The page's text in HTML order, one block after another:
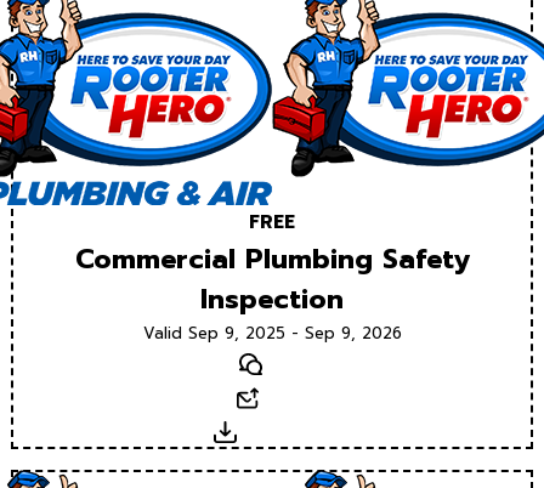
FREE
Commercial Plumbing Safety
Inspection
Valid Sep 9, 2025 - Sep 9, 2026
Text
Download